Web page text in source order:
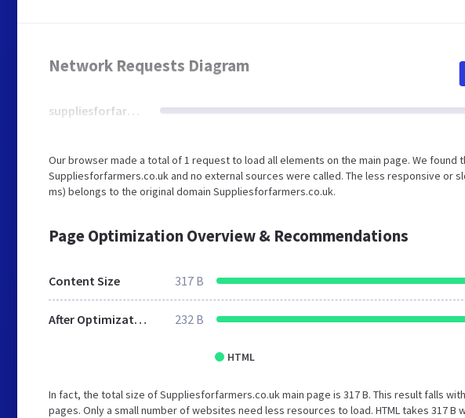
Network Requests Diagram
suppliesforfarmers.co.uk
Our browser made a total of 1 request to load all elements on the main page. We
Suppliesforfarmers.co.uk and no external sources were called. The less responsive or
ms) belongs to the original domain Suppliesforfarmers.co.uk.
Page Optimization Overview & Recommendations
Content Size 317 B
After Optimization 232 B
HTML
In fact, the total size of Suppliesforfarmers.co.uk main page is 317 B. This result falls
pages. Only a small number of websites need less resources to load. HTML takes 317